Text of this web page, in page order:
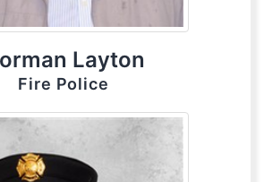
Layton
Fire Police